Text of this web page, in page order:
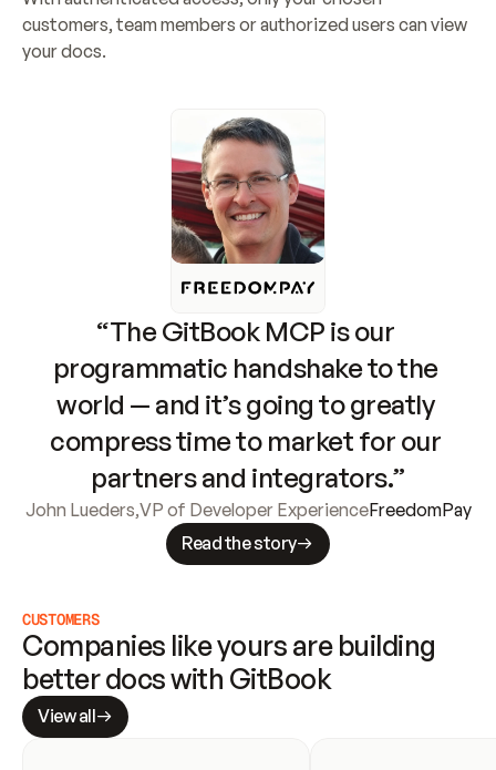
customers, team members or authorized users can view
your docs.
“The GitBook MCP is our
programmatic handshake to the
world — and it’s going to greatly
compress time to market for our
partners and integrators.”
John Lueders,VP of Developer ExperienceFreedomPay
Read the story
CUSTOMERS
Companies like yours are building
better docs with GitBook
View all